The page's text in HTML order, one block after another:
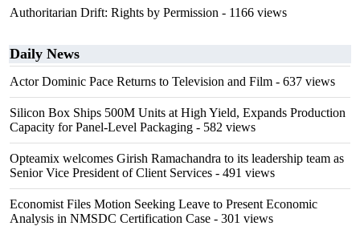
Authoritarian Drift: Rights by Permission - 1166 views
Daily News
Actor Dominic Pace Returns to Television and Film - 637 views
Silicon Box Ships 500M Units at High Yield, Expands Production
Capacity for Panel-Level Packaging - 582 views
Opteamix welcomes Girish Ramachandra to its leadership team as
Senior Vice President of Client Services - 491 views
Economist Files Motion Seeking Leave to Present Economic
Analysis in NMSDC Certification Case - 301 views